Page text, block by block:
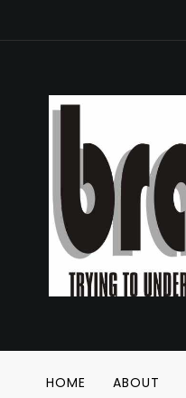
HOME ABOUT